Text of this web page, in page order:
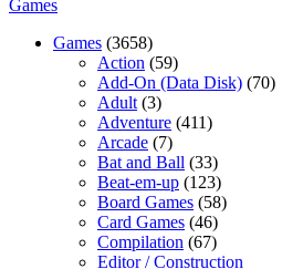
Games
Games (3658)
Action (59)
Add-On (Data Disk) (70)
Adult (3)
Adventure (411)
Arcade (7)
Bat and Ball (33)
Beat-em-up (123)
Board Games (58)
Card Games (46)
Compilation (67)
Editor / Construction